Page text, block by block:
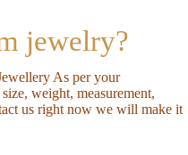
jewelry?
As per your
weight, measurement,
us right now we will make it